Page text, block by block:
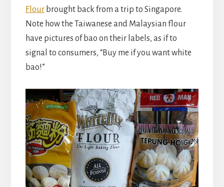
Flourbrought back from a trip to Singapore.
Note how the Taiwanese and Malaysian flour
have pictures of bao on their labels, as if to
signal to consumers, “Buy me if you want white
bao!”